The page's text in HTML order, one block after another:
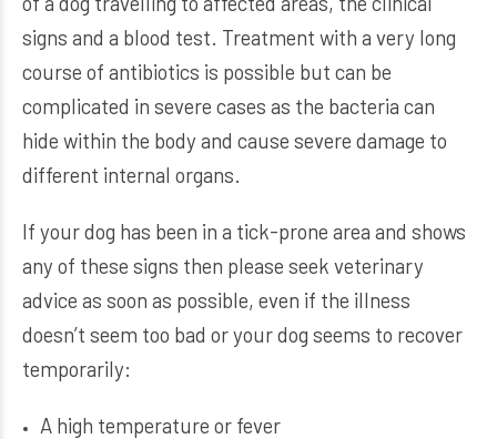
signs and a blood test. Treatment with a very long
course of antibiotics is possible but can be
complicated in severe cases as the bacteria can
hide within the body and cause severe damage to
different internal organs.
If your dog has been in a tick-prone area and shows
any of these signs then please seek veterinary
advice as soon as possible, even if the illness
doesn’t seem too bad or your dog seems to recover
temporarily:
A high temperature or fever